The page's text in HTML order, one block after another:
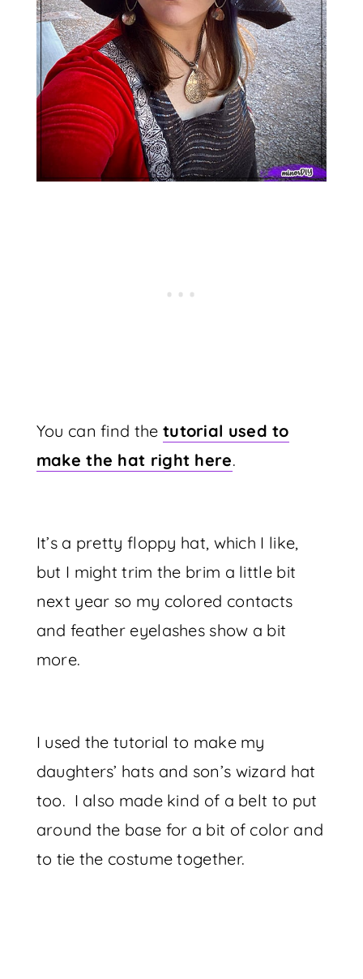
You can find the tutorial used to
make the hat right here.
It’s a pretty floppy hat, which I like,
but I might trim the brim a little bit
next year so my colored contacts
and feather eyelashes show a bit
more.
I used the tutorial to make my
daughters’ hats and son’s wizard hat
too. I also made kind of a belt to put
around the base for a bit of color and
to tie the costume together.